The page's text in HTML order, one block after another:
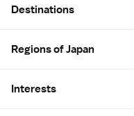
Destinations
Regions of Japan
Interests